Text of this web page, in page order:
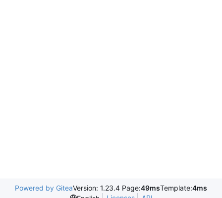
Powered by GiteaVersion: 1.23.4 Page:49msTemplate:4ms